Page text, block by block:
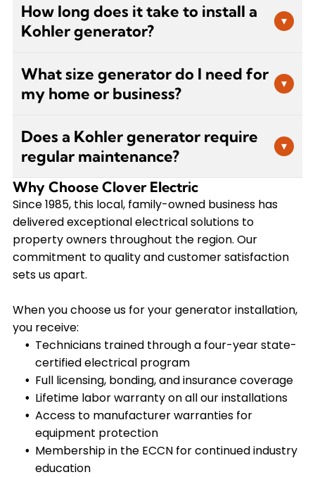
How long does it take to install a
Kohler generator?
▾
days, depending on the system size and
complexity of your electrical setup. Our certified
gas line connections, electrical integration, and
testing to ensure your generator operates
perfectly when needed.
What size generator do I need for
my home or business?
▾
requirements, which include essential circuits like
HVAC systems, refrigeration, lighting, and any
critical equipment. Our team performs a
comprehensive assessment of your electrical
panel and usage patterns to recommend the
appropriately sized Kohler generator that meets
your specific backup power needs without
oversizing.
Does a Kohler generator require
regular maintenance?
▾
Yes, regular maintenance ensures your
generator starts reliably during an outage and
operates at maximum efficiency. We
recommend annual service that includes oil
changes, filter replacements, battery checks,
and system testing. Our VIP Service Plan
comprehensive coverage for both routine
maintenance and unexpected repairs.
Why Choose Clover Electric
Since 1985, this local, family-owned business has
delivered exceptional electrical solutions to
property owners throughout the region. Our
commitment to quality and customer satisfaction
sets us apart.
When you choose us for your generator installation,
you receive:
Technicians trained through a four-year state-
certified electrical program
Full licensing, bonding, and insurance coverage
Lifetime labor warranty on all our installations
Access to manufacturer warranties for
equipment protection
Membership in the ECCN for continued industry
education